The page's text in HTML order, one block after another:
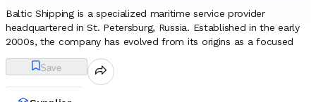
Baltic Shipping is a specialized maritime service provider
headquartered in St. Petersburg, Russia. Established in the early
2000s, the company has evolved from its origins as a focused
operating under the name BSC-Carrier, it underwent a significant
corporate reorganization and rebranding in 2014, adopting its
current identity to reflect a wider scope of operations within the
Save